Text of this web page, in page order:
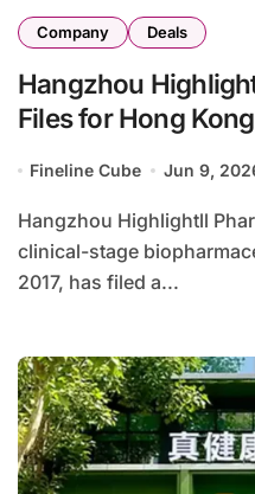
Company Deals
Hangzhou
Files for Hong
Autoimmune and
Diseases
Fineline Cube Jun 9,
Hangzhou Highlightll Pharmaceutical Co., Ltd., a
clinical-stage
2017, has filed a...